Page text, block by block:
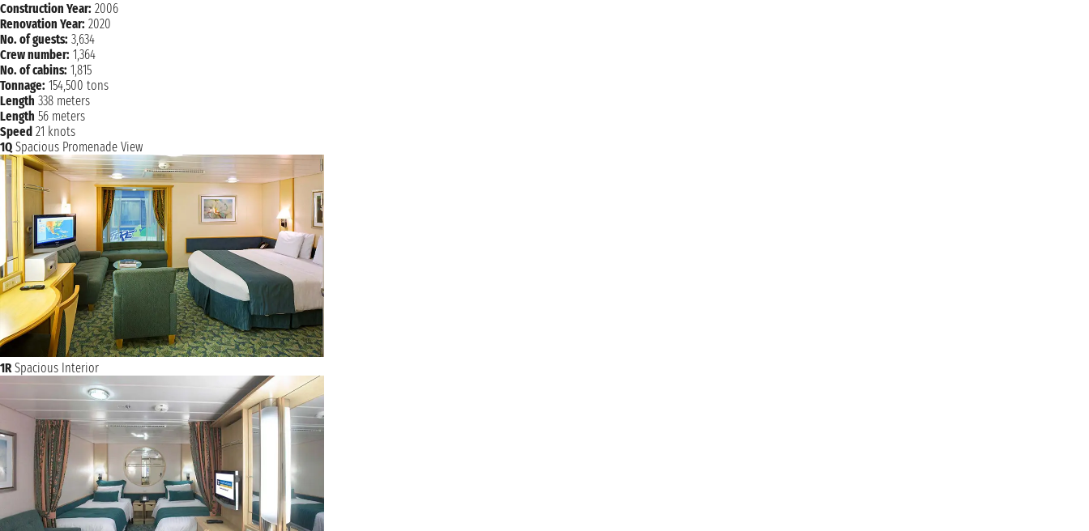
Construction Year: 2006
Renovation Year: 2020
No. of guests: 3,634
Crew number: 1,364
No. of cabins: 1,815
Tonnage: 154,500 tons
Length 338 meters
Length 56 meters
Speed 21 knots
1Q Spacious Promenade View
1R Spacious Interior